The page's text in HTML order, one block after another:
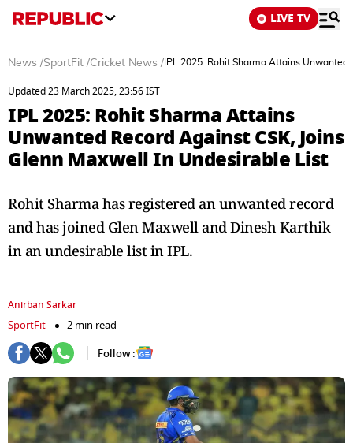
LIVE TV
News /SportFit /Cricket News / IPL 2025: Rohit Sharma Attains
Updated 23 March 2025, 23:56 IST
IPL 2025: Rohit Sharma Attains
Unwanted Record Against CSK, Joins
Glenn Maxwell In Undesirable List
Rohit Sharma has registered an unwanted record
and has joined Glen Maxwell and Dinesh Karthik
in an undesirable list in IPL.
Anirban Sarkar
SportFit
2 min read
Follow :